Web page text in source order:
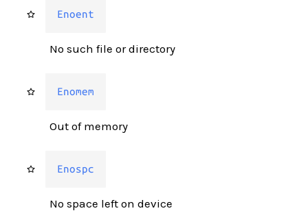
Enoent
No such file or directory
Enomem
Out of memory
Enospc
No space left on device